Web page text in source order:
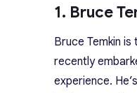
1. Bruce
Bruce Temkin
recently
experience.